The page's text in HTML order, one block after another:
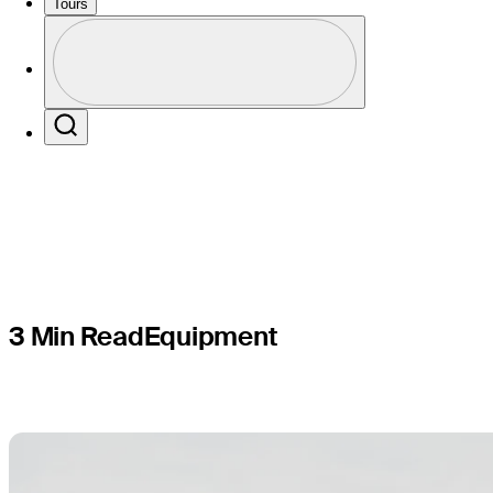
Tours
Profile / PGA Tour Pass Logo
Colorado
3 Min ReadEquipment